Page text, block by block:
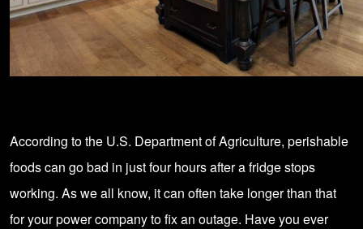
According to the U.S. Department of Agriculture, perishable
foods can go bad in just four hours after a fridge stops
working. As we all know, it can often take longer than that
for your power company to fix an outage. Have you ever